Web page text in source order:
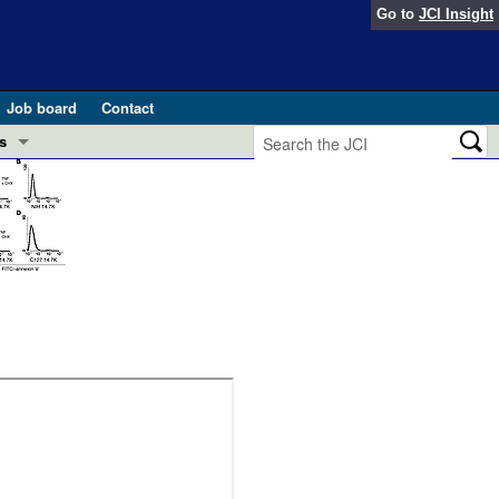
Go to JCI Insight
Job board
Contact
in health and disease (Jun 2026)
and Public Health
Editor